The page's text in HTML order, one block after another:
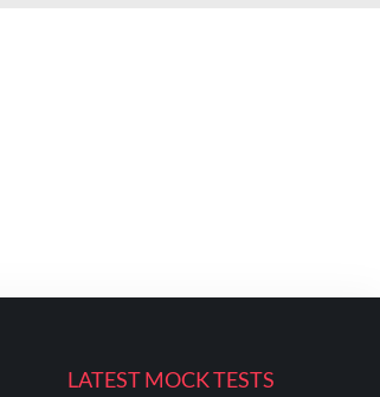
LATEST MOCK TESTS